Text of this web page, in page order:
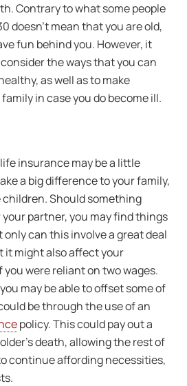
Contrary to what some people
doesn’t mean that you are old,
fun behind you. However, it
the ways that you can
as well as to make
in case you do become ill.
insurance may be a little
a big difference to your family,
children. Should something
partner, you may find things
only can this involve a great deal
it might also affect your
were reliant on two wages.
may be able to offset some of
be through the use of an
policy. This could pay out a
death, allowing the rest of
continue affording necessities,